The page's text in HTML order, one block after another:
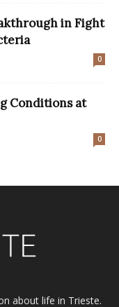
in Fight
0
Conditions at
0
about life in Trieste.